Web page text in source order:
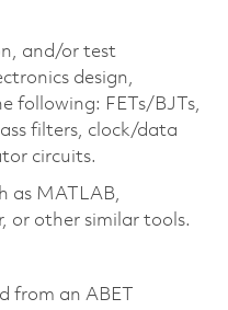
and/or test
design,
following: FETs/BJTs,
filters, clock/data
circuits.
as MATLAB,
or other similar tools.
from an ABET